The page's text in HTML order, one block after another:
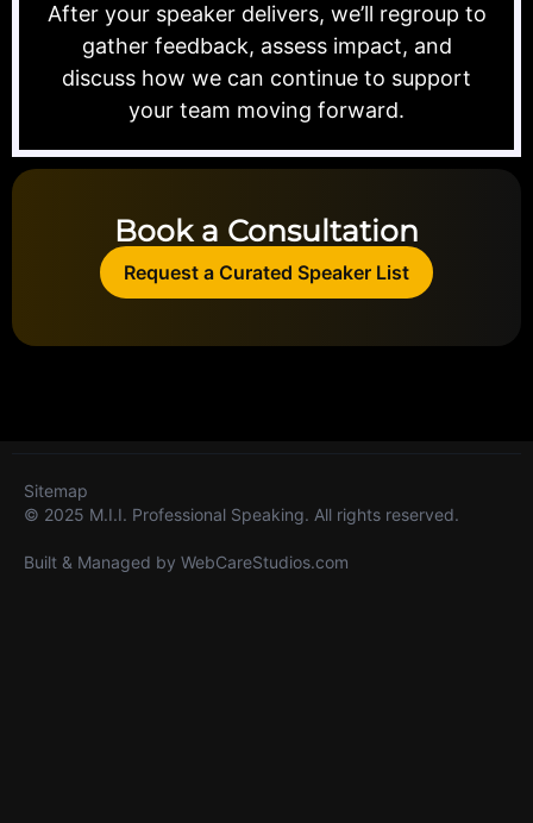
After your speaker delivers, we’ll regroup to
gather feedback, assess impact, and
discuss how we can continue to support
your team moving forward.
Book a Consultation
Request a Curated Speaker List
© 2025 M.I.I. Professional Speaking. All rights reserved.
Built & Managed by WebCareStudios.com
Sitemap